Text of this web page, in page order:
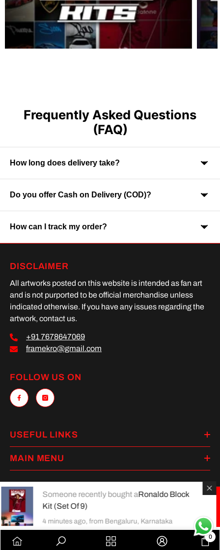
Frequently Asked Questions
(FAQ)
How long does delivery take?
Orders are usually delivered within 7-9 business days across
India. Delivery time may vary depending on your location.
Do you offer Cash on Delivery (COD)?
Yes, Cash on Delivery is available on selected orders and
locations.
How can I track my order?
Once your order is shipped, you will receive a tracking link via
DISCLAIMER
All artworks posted on this website is intended as fan art
and is not purported to be official merchandise unless
indicated otherwise. If you have any issues regarding the
artwork, contact us.
+91 7678647069
framekro@gmail.com
FOLLOW US ON
USEFUL LINKS
MAIN MENU
methods
0
0
Someone recently bought aRonaldo Block
Kit (Set Of 9)
4 minutes ago, from Bengaluru, Karnataka